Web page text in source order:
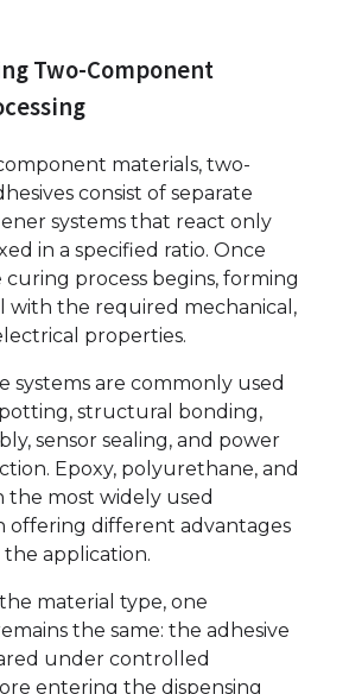
Two-Component
materials, two-
consist of separate
systems that react only
in a specified ratio. Once
process begins, forming
with the required mechanical,
properties.
systems are commonly used
structural bonding,
sensor sealing, and power
Epoxy, polyurethane, and
the most widely used
offering different advantages
application.
material type, one
the same: the adhesive
under controlled
entering the dispensing